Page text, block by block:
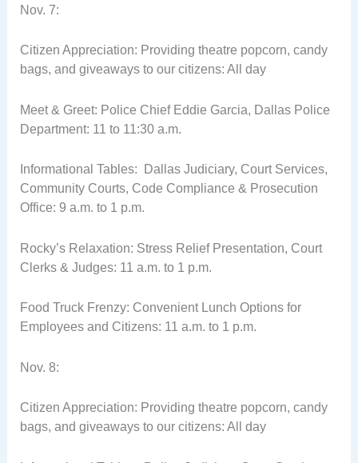
Nov. 7:
Citizen Appreciation: Providing theatre popcorn, candy
bags, and giveaways to our citizens: All day
Meet & Greet: Police Chief Eddie Garcia, Dallas Police
Department: 11 to 11:30 a.m.
Informational Tables: Dallas Judiciary, Court Services,
Community Courts, Code Compliance & Prosecution
Office: 9 a.m. to 1 p.m.
Rocky’s Relaxation: Stress Relief Presentation, Court
Clerks & Judges: 11 a.m. to 1 p.m.
Food Truck Frenzy: Convenient Lunch Options for
Employees and Citizens: 11 a.m. to 1 p.m.
Nov. 8:
Citizen Appreciation: Providing theatre popcorn, candy
bags, and giveaways to our citizens: All day